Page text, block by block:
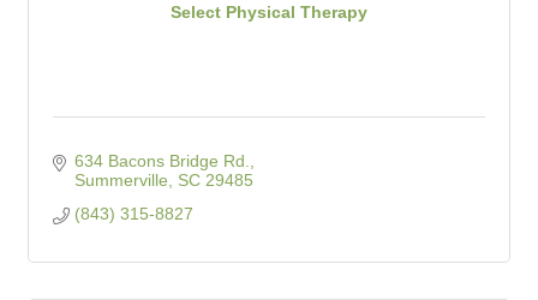
Select Physical Therapy
634 Bacons Bridge Rd.
Summerville
SC 29485
(843) 315-8827